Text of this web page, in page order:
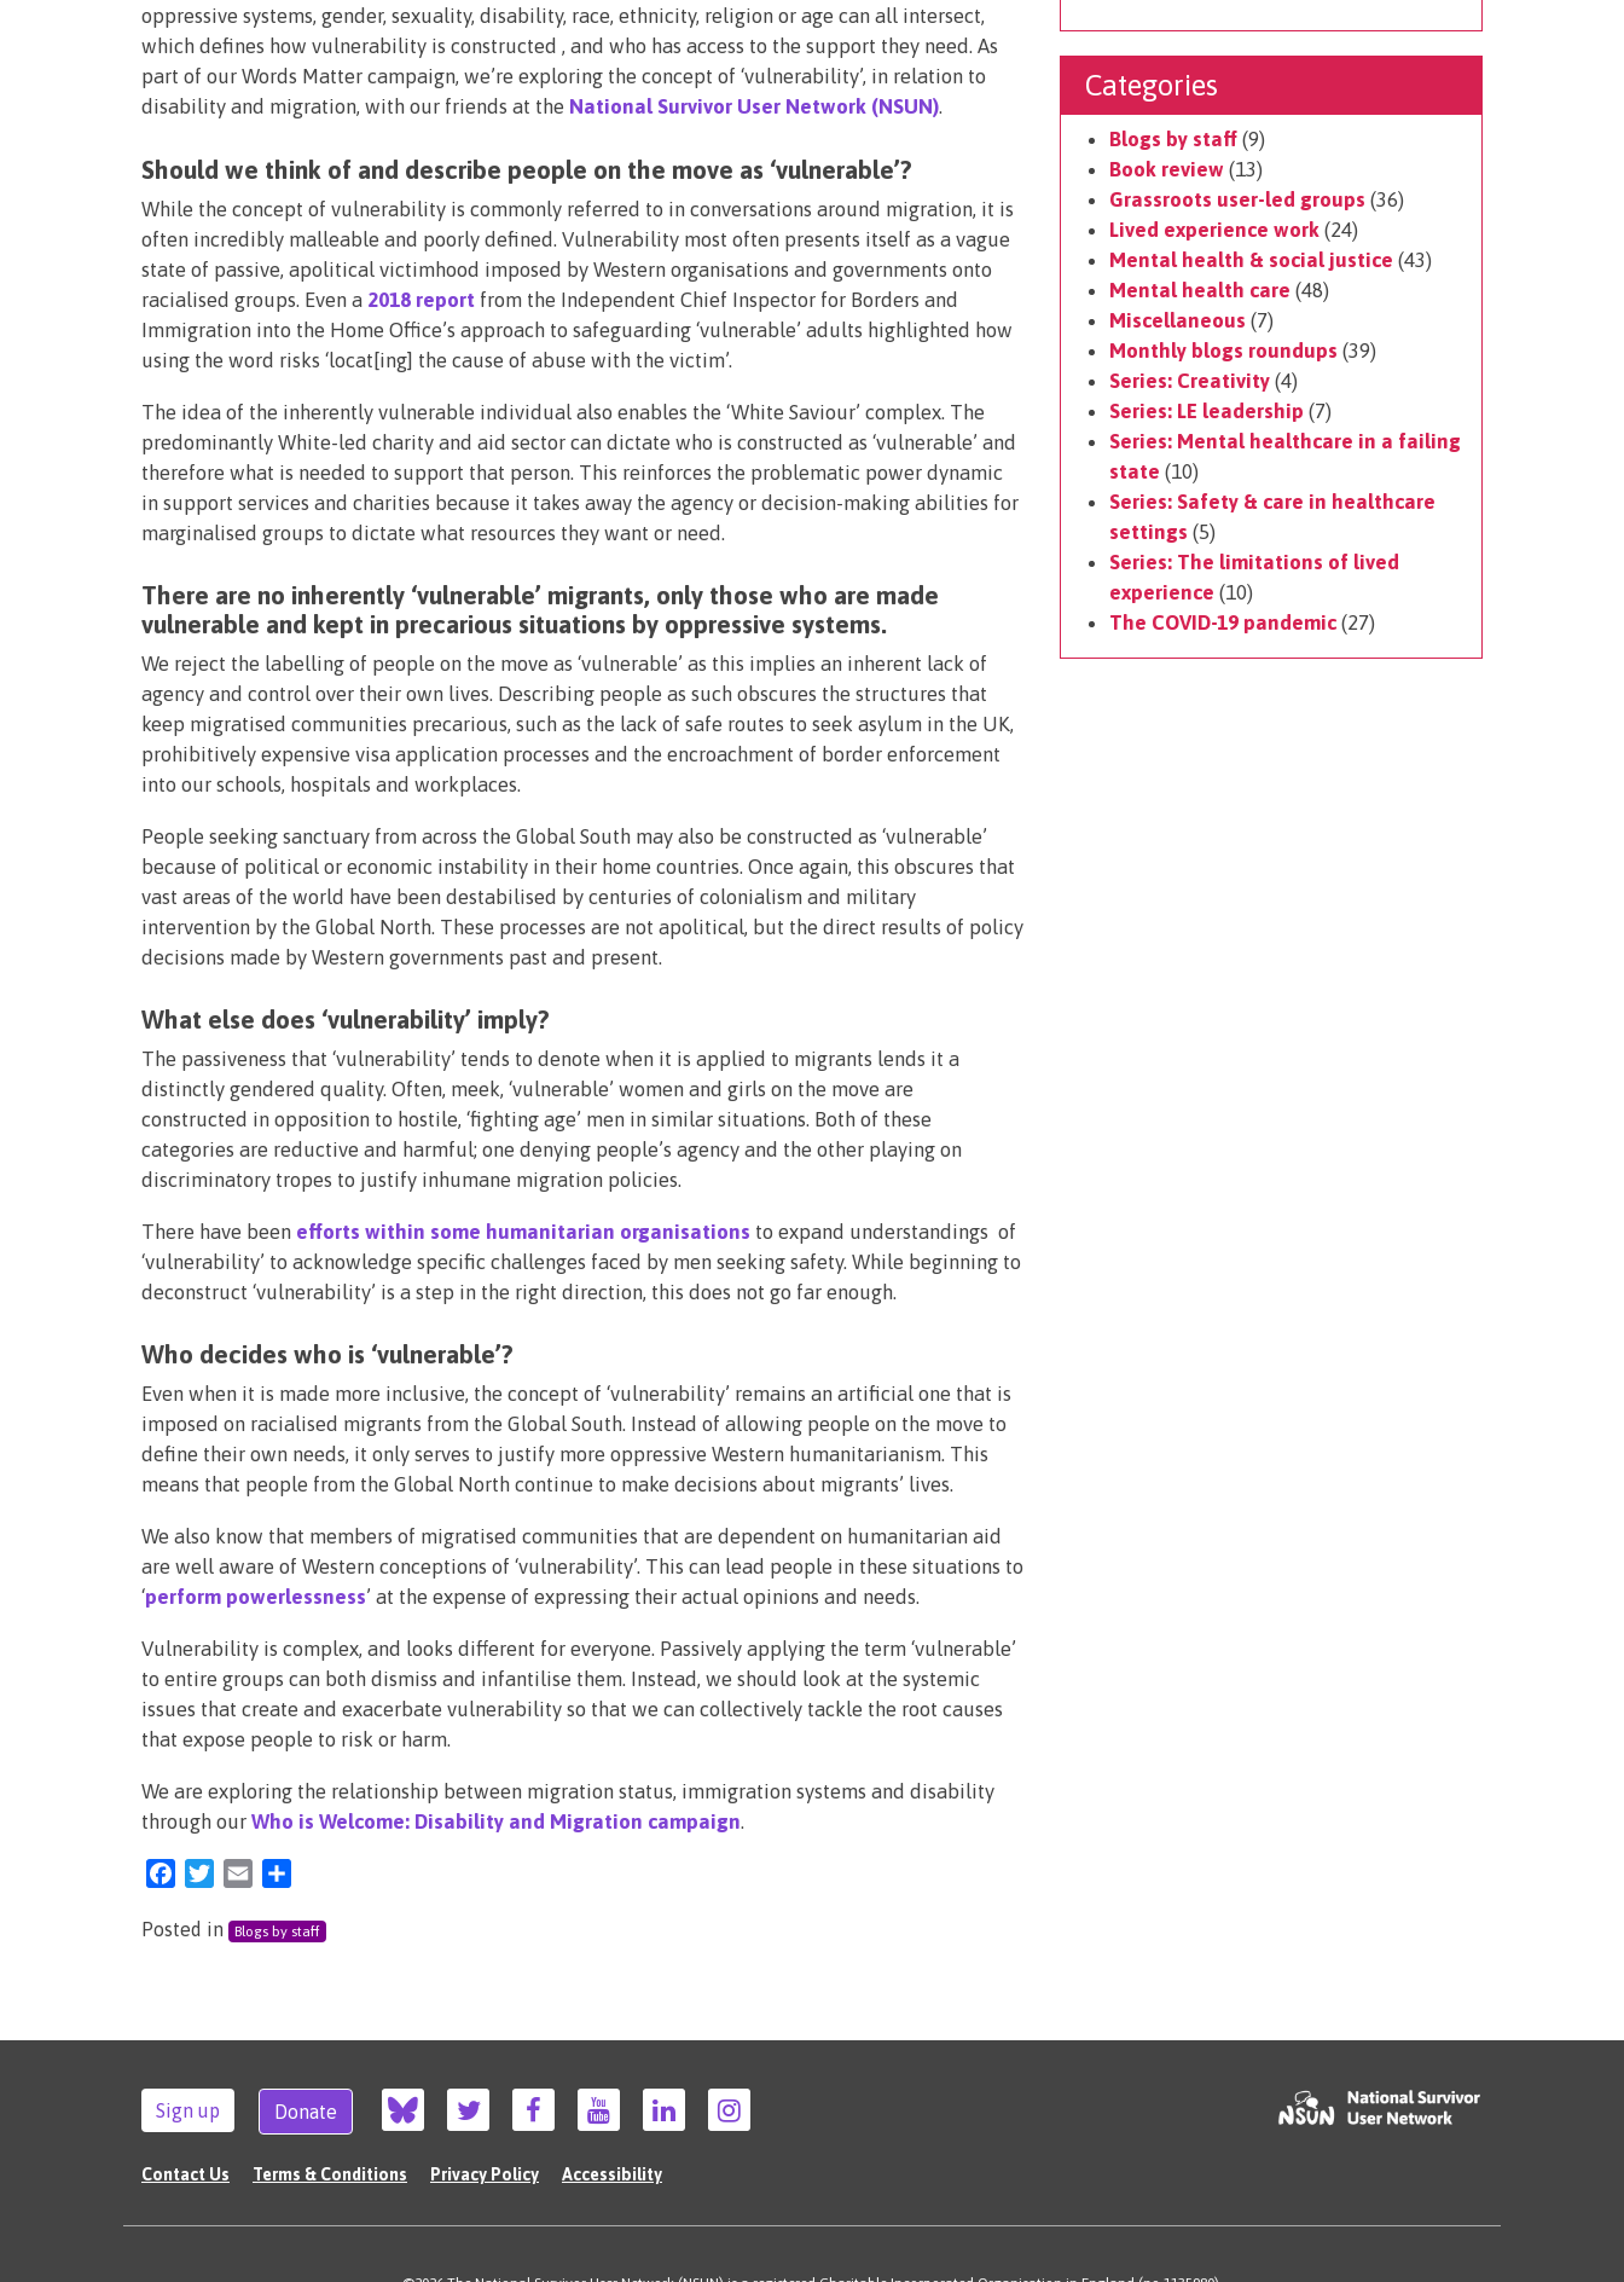
oppressive systems, gender, sexuality, disability, race, ethnicity, religion or age can all intersect,
which defines how vulnerability is constructed , and who has access to the support they need. As
part of our Words Matter campaign, we’re exploring the concept of ‘vulnerability’, in relation to
disability and migration, with our friends at the National Survivor User Network (NSUN).
Should we think of and describe people on the move as ‘vulnerable’?
While the concept of vulnerability is commonly referred to in conversations around migration, it is
often incredibly malleable and poorly defined. Vulnerability most often presents itself as a vague
state of passive, apolitical victimhood imposed by Western organisations and governments onto
racialised groups. Even a 2018 report from the Independent Chief Inspector for Borders and
Immigration into the Home Office’s approach to safeguarding ‘vulnerable’ adults highlighted how
using the word risks ‘locat[ing] the cause of abuse with the victim’.
The idea of the inherently vulnerable individual also enables the ‘White Saviour’ complex. The
predominantly White-led charity and aid sector can dictate who is constructed as ‘vulnerable’ and
therefore what is needed to support that person. This reinforces the problematic power dynamic
in support services and charities because it takes away the agency or decision-making abilities for
marginalised groups to dictate what resources they want or need.
There are no inherently ‘vulnerable’ migrants, only those who are made
vulnerable and kept in precarious situations by oppressive systems.
We reject the labelling of people on the move as ‘vulnerable’ as this implies an inherent lack of
agency and control over their own lives. Describing people as such obscures the structures that
keep migratised communities precarious, such as the lack of safe routes to seek asylum in the UK,
prohibitively expensive visa application processes and the encroachment of border enforcement
into our schools, hospitals and workplaces.
People seeking sanctuary from across the Global South may also be constructed as ‘vulnerable’
because of political or economic instability in their home countries. Once again, this obscures that
vast areas of the world have been destabilised by centuries of colonialism and military
intervention by the Global North. These processes are not apolitical, but the direct results of policy
decisions made by Western governments past and present.
What else does ‘vulnerability’ imply?
The passiveness that ‘vulnerability’ tends to denote when it is applied to migrants lends it a
distinctly gendered quality. Often, meek, ‘vulnerable’ women and girls on the move are
constructed in opposition to hostile, ‘fighting age’ men in similar situations. Both of these
categories are reductive and harmful; one denying people’s agency and the other playing on
discriminatory tropes to justify inhumane migration policies.
There have been efforts within some humanitarian organisations to expand understandings of
‘vulnerability’ to acknowledge specific challenges faced by men seeking safety. While beginning to
deconstruct ‘vulnerability’ is a step in the right direction, this does not go far enough.
Who decides who is ‘vulnerable’?
Even when it is made more inclusive, the concept of ‘vulnerability’ remains an artificial one that is
imposed on racialised migrants from the Global South. Instead of allowing people on the move to
define their own needs, it only serves to justify more oppressive Western humanitarianism. This
means that people from the Global North continue to make decisions about migrants’ lives.
We also know that members of migratised communities that are dependent on humanitarian aid
are well aware of Western conceptions of ‘vulnerability’. This can lead people in these situations to
‘perform powerlessness’ at the expense of expressing their actual opinions and needs.
Vulnerability is complex, and looks different for everyone. Passively applying the term ‘vulnerable’
to entire groups can both dismiss and infantilise them. Instead, we should look at the systemic
issues that create and exacerbate vulnerability so that we can collectively tackle the root causes
that expose people to risk or harm.
We are exploring the relationship between migration status, immigration systems and disability
through our Who is Welcome: Disability and Migration campaign.
FacebookTwitter
Email
Posted in Blogs by staff
Categories
Blogs by staff (9)
Book review (13)
Grassroots user-led groups (36)
Lived experience work (24)
Mental health & social justice (43)
Mental health care (48)
Miscellaneous (7)
Monthly blogs roundups (39)
Series: Creativity (4)
Series: LE leadership (7)
Series: Mental healthcare in a failing
state (10)
Series: Safety & care in healthcare
settings (5)
Series: The limitations of lived
experience (10)
The COVID-19 pandemic (27)
Sign up Donate
Contact Us Terms & Conditions Privacy Policy Accessibility